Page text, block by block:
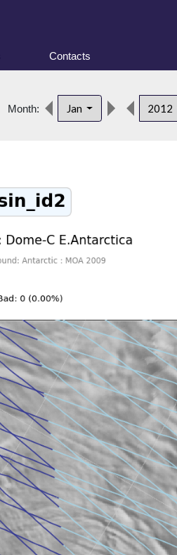
Contacts
Month: Jan 2012